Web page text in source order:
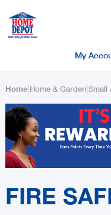
My
Home| Home & Garden|Small
FIRE